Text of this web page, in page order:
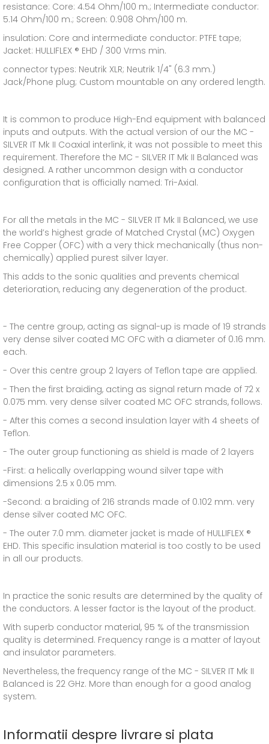
resistance: Core: 4.54 Ohm/100 m.; Intermediate conductor:
5.14 Ohm/100 m.; Screen: 0.908 Ohm/100 m.
insulation: Core and intermediate conductor: PTFE tape;
Jacket: HULLIFLEX ® EHD / 300 Vrms min.
connector types: Neutrik XLR; Neutrik 1/4" (6.3 mm.)
Jack/Phone plug; Custom mountable on any ordered length.
It is common to produce High-End equipment with balanced
inputs and outputs. With the actual version of our the MC -
SILVER IT Mk II Coaxial interlink, it was not possible to meet this
requirement. Therefore the MC - SILVER IT Mk II Balanced was
designed. A rather uncommon design with a conductor
configuration that is officially named: Tri-Axial.
For all the metals in the MC - SILVER IT Mk II Balanced, we use
the world’s highest grade of Matched Crystal (MC) Oxygen
Free Copper (OFC) with a very thick mechanically (thus non-
chemically) applied purest silver layer.
This adds to the sonic qualities and prevents chemical
deterioration, reducing any degeneration of the product.
- The centre group, acting as signal-up is made of 19 strands
very dense silver coated MC OFC with a diameter of 0.16 mm.
each.
- Over this centre group 2 layers of Teflon tape are applied.
- Then the first braiding, acting as signal return made of 72 x
0.075 mm. very dense silver coated MC OFC strands, follows.
- After this comes a second insulation layer with 4 sheets of
Teflon.
- The outer group functioning as shield is made of 2 layers
-First: a helically overlapping wound silver tape with
dimensions 2.5 x 0.05 mm.
-Second: a braiding of 216 strands made of 0.102 mm. very
dense silver coated MC OFC.
- The outer 7.0 mm. diameter jacket is made of HULLIFLEX ®
EHD. This specific insulation material is too costly to be used
in all our products.
In practice the sonic results are determined by the quality of
the conductors. A lesser factor is the layout of the product.
With superb conductor material, 95 % of the transmission
quality is determined. Frequency range is a matter of layout
and insulator parameters.
Nevertheless, the frequency range of the MC - SILVER IT Mk II
Balanced is 22 GHz. More than enough for a good analog
system.
Informatii despre livrare si plata